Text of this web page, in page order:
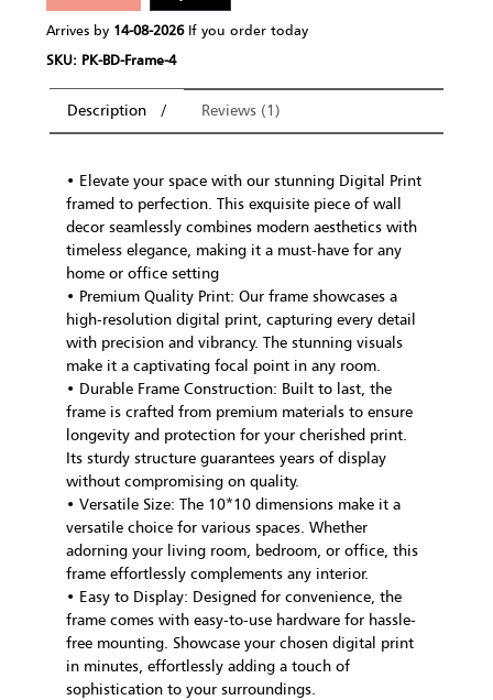
Arrives by 14-08-2026If you order today
SKU: PK-BD-Frame-4
Description Reviews (1)
• Elevate your space with our stunning Digital Print
framed to perfection. This exquisite piece of wall
decor seamlessly combines modern aesthetics with
timeless elegance, making it a must-have for any
home or office setting
• Premium Quality Print: Our frame showcases a
high-resolution digital print, capturing every detail
with precision and vibrancy. The stunning visuals
make it a captivating focal point in any room.
• Durable Frame Construction: Built to last, the
frame is crafted from premium materials to ensure
longevity and protection for your cherished print.
Its sturdy structure guarantees years of display
without compromising on quality.
• Versatile Size: The 10*10 dimensions make it a
versatile choice for various spaces. Whether
adorning your living room, bedroom, or office, this
frame effortlessly complements any interior.
• Easy to Display: Designed for convenience, the
frame comes with easy-to-use hardware for hassle-
free mounting. Showcase your chosen digital print
in minutes, effortlessly adding a touch of
sophistication to your surroundings.